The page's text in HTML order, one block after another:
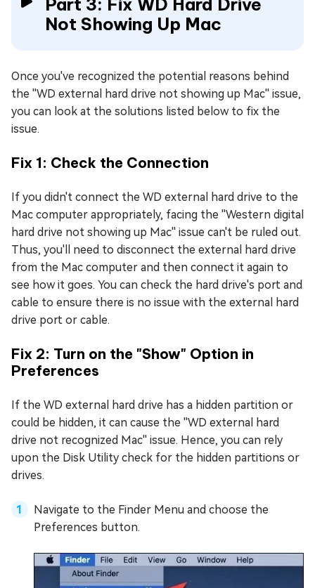
Not Showing Up Mac
Once you've recognized the potential reasons behind
the ''WD external hard drive not showing up Mac'' issue,
you can look at the solutions listed below to fix the
issue.
Fix 1: Check the Connection
If you didn't connect the WD external hard drive to the
Mac computer appropriately, facing the ''Western digital
hard drive not showing up Mac'' issue can't be ruled out.
Thus, you'll need to disconnect the external hard drive
from the Mac computer and then connect it again to
see how it goes. You can check the hard drive's port and
cable to ensure there is no issue with the external hard
drive port or cable.
Fix 2: Turn on the "Show" Option in
Preferences
If the WD external hard drive has a hidden partition or
could be hidden, it can cause the ''WD external hard
drive not recognized Mac'' issue. Hence, you can rely
upon the Disk Utility check for the hidden partitions or
drives.
Navigate to the Finder Menu and choose the
Preferences button.